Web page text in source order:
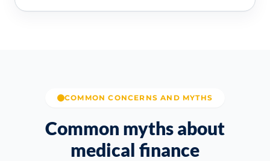
COMMON CONCERNS AND MYTHS
Common myths about
medical finance